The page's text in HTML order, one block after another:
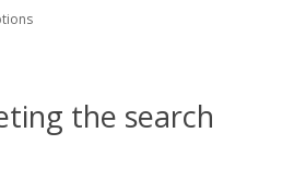
the search